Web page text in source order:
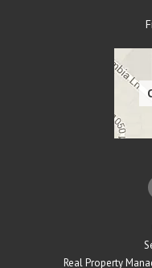
Real Property